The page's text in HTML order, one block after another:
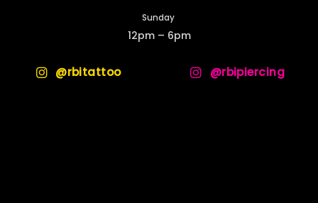
Sunday
12pm – 6pm
@rbitattoo @rbipiercing